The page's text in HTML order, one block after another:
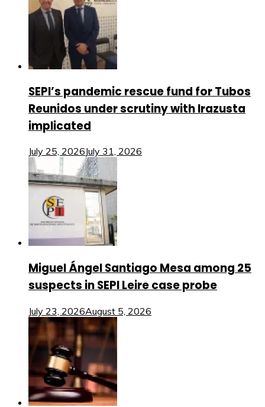
SEPI’s pandemic rescue fund for Tubos
Reunidos under scrutiny with Irazusta
implicated
July 25, 2026July 31, 2026
Miguel Ángel Santiago Mesa among 25
suspects in SEPI Leire case probe
July 23, 2026August 5, 2026